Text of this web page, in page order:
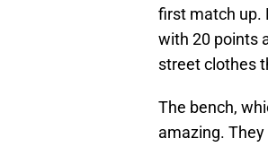
first match up.
with 20 points
street clothes
The bench,
amazing.